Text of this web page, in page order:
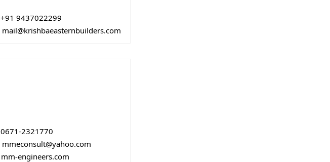
+91 9437022299
mail@krishbaeasternbuilders.com
0671-2321770
mmeconsult@yahoo.com
mm-engineers.com